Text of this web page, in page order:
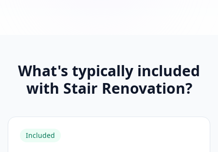
What's typically included
with Stair Renovation?
Included